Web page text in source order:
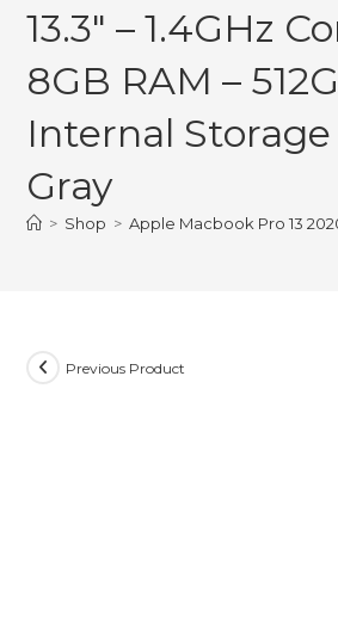
13.3″ – 1.4GHz
8GB RAM –
Internal Storage
Gray
> Shop > Apple Macbook Pro 13
Previous Product